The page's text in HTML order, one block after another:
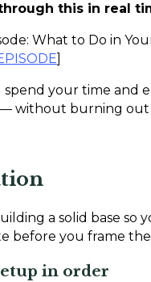
this in real
What to Do in
]
your time and
without burning out
a solid base so
before you frame
in order